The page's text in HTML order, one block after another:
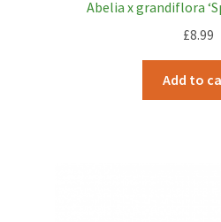
Abelia x grandiflora
£8.99
Add to